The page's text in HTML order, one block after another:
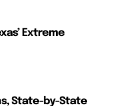
Extreme
State-by-State